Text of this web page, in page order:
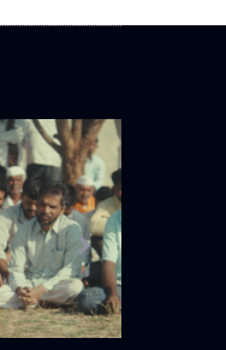
CANNES